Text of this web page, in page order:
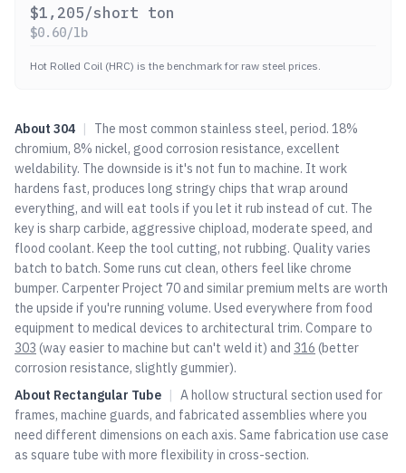
$1,205/short ton
$0.60/lb
Hot Rolled Coil (HRC) is the benchmark for raw steel prices.
About 304 |
The most common stainless steel, period. 18%
chromium, 8% nickel, good corrosion resistance, excellent
weldability. The downside is it's not fun to machine. It work
hardens fast, produces long stringy chips that wrap around
everything, and will eat tools if you let it rub instead of cut. The
key is sharp carbide, aggressive chipload, moderate speed, and
flood coolant. Keep the tool cutting, not rubbing. Quality varies
batch to batch. Some runs cut clean, others feel like chrome
bumper. Carpenter Project 70 and similar premium melts are worth
the upside if you're running volume. Used everywhere from food
equipment to medical devices to architectural trim. Compare to
303 (way easier to machine but can't weld it) and 316 (better
corrosion resistance, slightly gummier).
About Rectangular Tube | A hollow structural section used for
frames, machine guards, and fabricated assemblies where you
need different dimensions on each axis. Same fabrication use case
as square tube with more flexibility in cross-section.